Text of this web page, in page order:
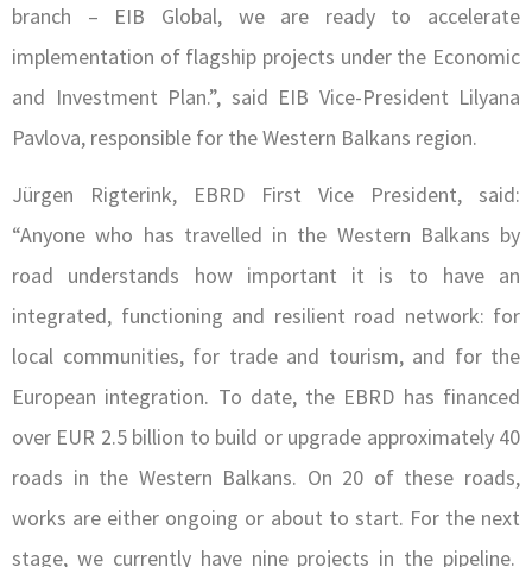
branch – EIB Global, we are ready to accelerate
implementation of flagship projects under the Economic
and Investment Plan.”, said EIB Vice-President Lilyana
Pavlova, responsible for the Western Balkans region.
Jürgen Rigterink, EBRD First Vice President, said:
“Anyone who has travelled in the Western Balkans by
road understands how important it is to have an
integrated, functioning and resilient road network: for
local communities, for trade and tourism, and for the
European integration. To date, the EBRD has financed
over EUR 2.5 billion to build or upgrade approximately 40
roads in the Western Balkans. On 20 of these roads,
works are either ongoing or about to start. For the next
stage, we currently have nine projects in the pipeline.